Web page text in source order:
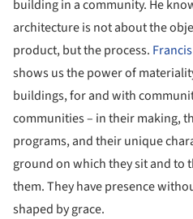
building in a community. He
architecture is not about the
product, but the process.
shows us the power of
buildings, for and with
communities – in their making,
programs, and their unique
ground on which they sit and to
them. They have presence
shaped by grace.